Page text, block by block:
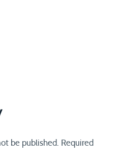
be published. Required